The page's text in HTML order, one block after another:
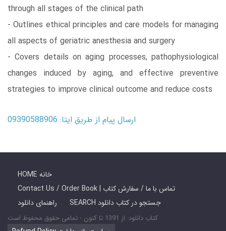
through all stages of the clinical path
- Outlines ethical principles and care models for managing
all aspects of geriatric anesthesia and surgery
- Covers details on aging processes, pathophysiological
changes induced by aging, and effective preventive
strategies to improve clinical outcome and reduce costs
ارسال پیام از طریق ایتا: 09390588906
HOME خانه
Contact Us / Order Book | تماس با ما / سفارش کتاب
راهنمای دانلود
SEARCH جستجو در کتاب دانلود
کتاب دانلود: از 1391 تا کنون - تمامی حقوق محفوظ است